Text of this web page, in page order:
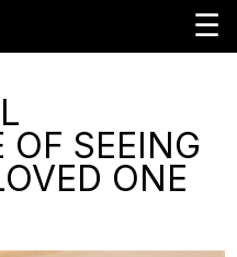
☰
SEEING
ONE